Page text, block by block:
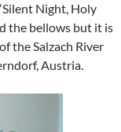
Night, Holy
the bellows but it is
the Salzach River
Austria.